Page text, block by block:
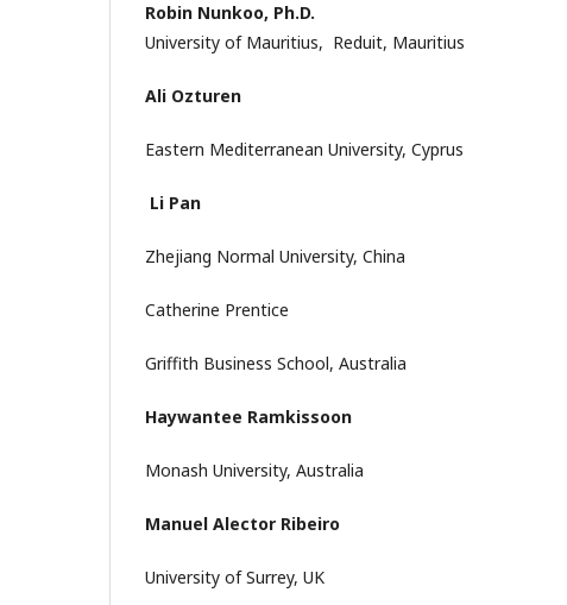
Robin Nunkoo, Ph.D.
University of Mauritius, Reduit, Mauritius
Ali Ozturen
Eastern Mediterranean University, Cyprus
Li Pan
Zhejiang Normal University, China
Catherine Prentice
Griffith Business School, Australia
Haywantee Ramkissoon
Monash University, Australia
Manuel Alector Ribeiro
University of Surrey, UK